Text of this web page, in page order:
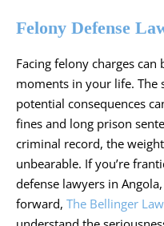
Felony Defense
Facing felony charges
moments in your life. The
potential consequences
fines and long prison
criminal record, the
unbearable. If you’re
defense lawyers in
forward, The Bellinger